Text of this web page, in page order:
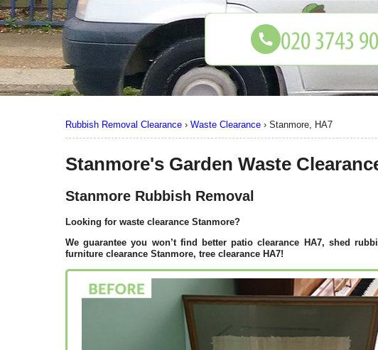
Rubbish Removal Clearance › Waste Clearance › Stanmore, HA7
Stanmore's Garden Waste
Stanmore Rubbish Removal
Looking for waste clearance Stanmore?
We guarantee you won’t find better patio clearance HA7, shed
furniture clearance Stanmore, tree clearance HA7!